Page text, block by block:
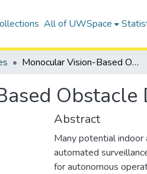
All of UWSpace
Monocular Vision-Based Obstacle Detection for Unmanned Systems
Abstract
Many potential indoor
automated
for autonomous